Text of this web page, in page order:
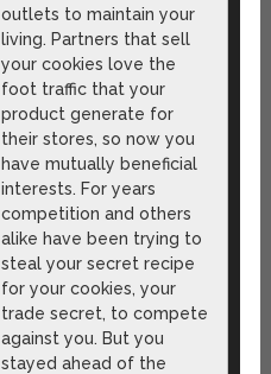
outlets to maintain your
living. Partners that sell
your cookies love the
foot traffic that your
product generate for
their stores, so now you
have mutually beneficial
interests. For years
competition and others
alike have been trying to
steal your secret recipe
for your cookies, your
trade secret, to compete
against you. But you
stayed ahead of the